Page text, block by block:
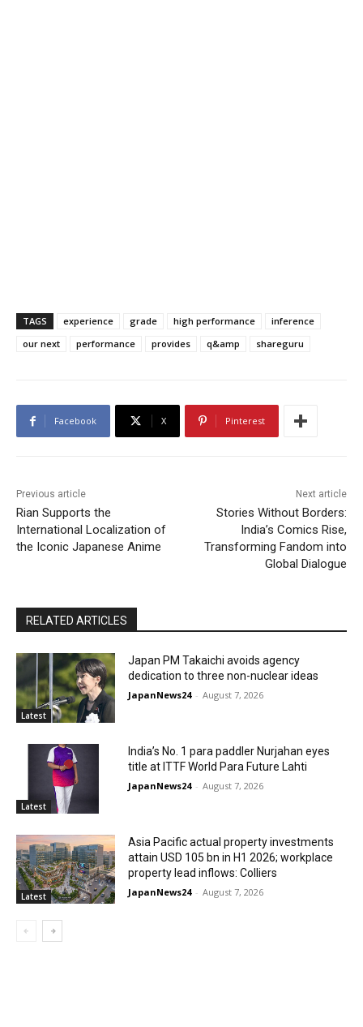
TAGS experience grade high performance
inference
our next
performance provides q&amp shareguru
Facebook X Pinterest
Previous article
Rian Supports the
International Localization of
the Iconic Japanese Anime
Next article
Stories Without Borders:
India’s Comics Rise,
Transforming Fandom into
Global Dialogue
RELATED ARTICLES
Latest
Japan PM Takaichi avoids agency
dedication to three non-nuclear ideas
JapanNews24 - August 7, 2026
Latest
India’s No. 1 para paddler Nurjahan eyes
title at ITTF World Para Future Lahti
JapanNews24 - August 7, 2026
Latest
Asia Pacific actual property investments
attain USD 105 bn in H1 2026; workplace
property lead inflows: Colliers
JapanNews24 - August 7, 2026